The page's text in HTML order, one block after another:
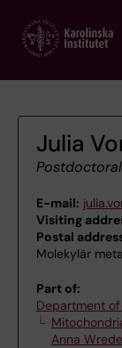
main
Julia
E-mail:
Visiting
Postal
Molekylär
Part of:
Department
Anna